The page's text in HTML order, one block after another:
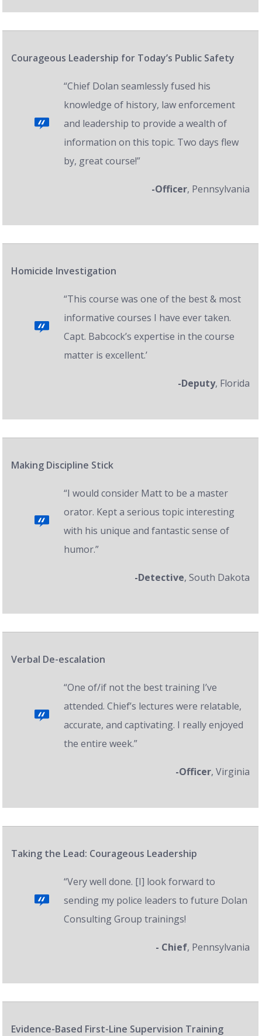
Courageous Leadership for Today’s Public Safety
“Chief Dolan seamlessly fused his
knowledge of history, law enforcement
and leadership to provide a wealth of
information on this topic. Two days flew
by, great course!”
-Officer, Pennsylvania
Homicide Investigation
“This course was one of the best & most
informative courses I have ever taken.
Capt. Babcock’s expertise in the course
matter is excellent.’
-Deputy, Florida
Making Discipline Stick
“I would consider Matt to be a master
orator. Kept a serious topic interesting
with his unique and fantastic sense of
humor.”
-Detective, South Dakota
Verbal De-escalation
“One of/if not the best training I’ve
attended. Chief’s lectures were relatable,
accurate, and captivating. I really enjoyed
the entire week.”
-Officer, Virginia
Taking the Lead: Courageous Leadership
“Very well done. [I] look forward to
sending my police leaders to future Dolan
Consulting Group trainings!
- Chief, Pennsylvania
Evidence-Based First-Line Supervision Training